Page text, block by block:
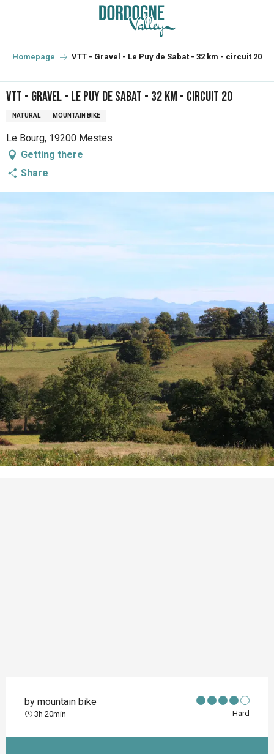
principal
Homepage VTT - Gravel - Le Puy de Sabat - 32 km - circuit 20
VTT - Gravel - Le Puy de Sabat - 32 km - circuit 20
NATURAL MOUNTAIN BIKE
Le Bourg, 19200 Mestes
Getting there
Share
by mountain bike
3h 20min Hard